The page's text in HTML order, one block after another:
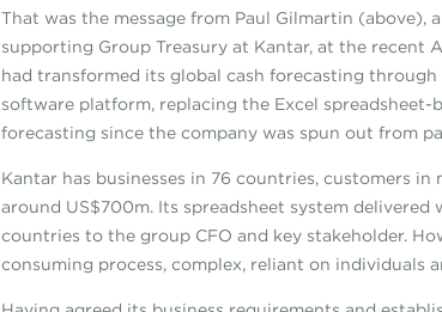
That was the message from Paul Gilmartin
supporting Group Treasury at Kantar, at the recent
had transformed its global cash forecasting
software platform, replacing the Excel
forecasting since the company was spun out from
Kantar has businesses in 76 countries, customers
around US$700m. Its spreadsheet system
countries to the group CFO and key stakeholder.
consuming process, complex, reliant on individuals